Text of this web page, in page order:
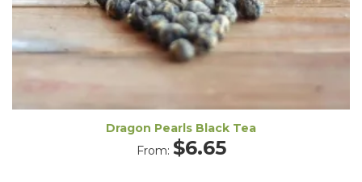
Dragon Pearls Black Tea
From: $6.65